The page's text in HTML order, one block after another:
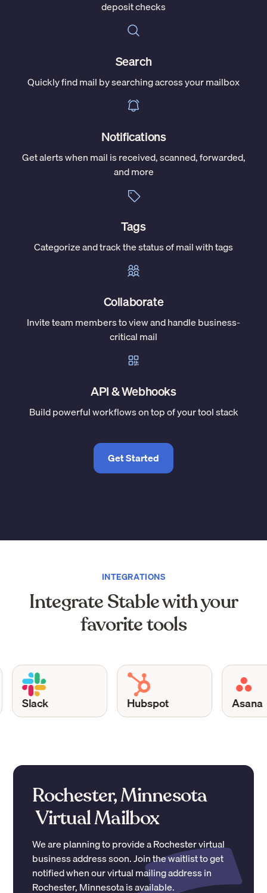
deposit checks
Search
Quickly find mail by searching across your mailbox
Notifications
Get alerts when mail is received, scanned, forwarded,
and more
Tags
Categorize and track the status of mail with tags
Collaborate
Invite team members to view and handle business-
critical mail
API & Webhooks
Build powerful workflows on top of your tool stack
Get Started
INTEGRATIONS
Integrate Stable with your
favorite tools
Slack Hubspot Asana
Rochester, Minnesota
Virtual Mailbox
We are planning to provide aRochestervirtual
business address soon. Join the waitlist to get
notified when our virtual mailing address in
Rochester,Minnesotais available.